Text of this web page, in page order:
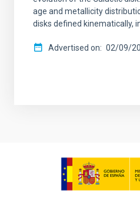
age and metallicity
disks defined kinematically,
Advertised on 02/09/